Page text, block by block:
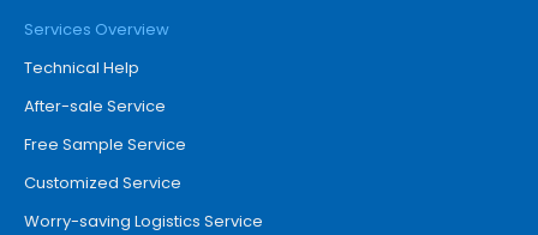
Services Overview
Technical Help
After-sale Service
Free Sample Service
Customized Service
Worry-saving Logistics Service